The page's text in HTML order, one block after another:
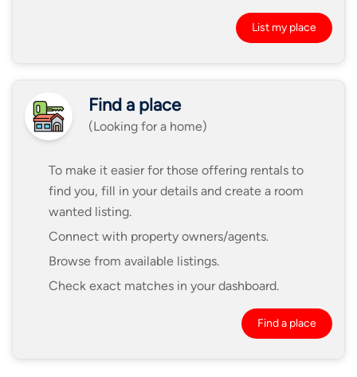
List my place
Find a place
(Looking for a home)
To make it easier for those offering rentals to
find you, fill in your details and create a room
wanted listing.
Connect with property owners/agents.
Browse from available listings.
Check exact matches in your dashboard.
Find a place